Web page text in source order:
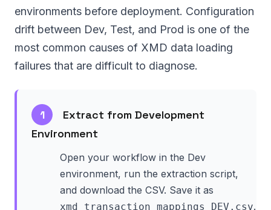
environments before deployment. Configuration
drift between Dev, Test, and Prod is one of the
most common causes of XMD data loading
failures that are difficult to diagnose.
1
Extract from Development
Environment
Open your workflow in the Dev
environment, run the extraction script,
and download the CSV. Save it as
xmd_transaction_mappings_DEV.csv.